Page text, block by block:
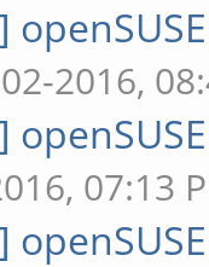
2016,
07:13